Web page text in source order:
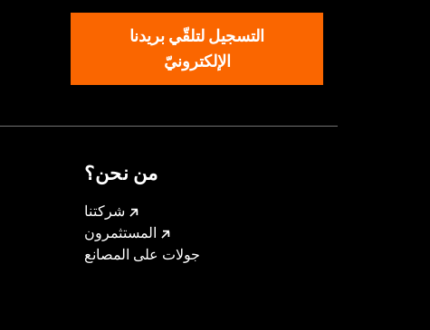
التسجيل لتلقّي بريدنا
الإلكترونيّ
من نحن؟
شركتنا
المستثمرون
جولات على المصانع